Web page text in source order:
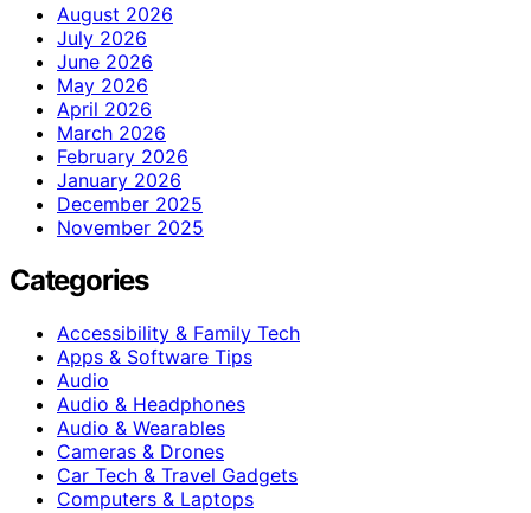
August 2026
July 2026
June 2026
May 2026
April 2026
March 2026
February 2026
January 2026
December 2025
November 2025
Categories
Accessibility & Family Tech
Apps & Software Tips
Audio
Audio & Headphones
Audio & Wearables
Cameras & Drones
Car Tech & Travel Gadgets
Computers & Laptops